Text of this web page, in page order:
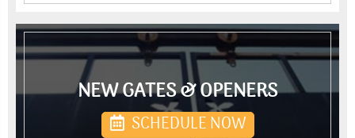
NEW GATES & OPENERS
SCHEDULE NOW